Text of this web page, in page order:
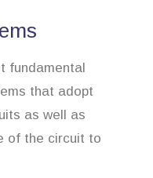
fundamental
that adopt
as well as
of the circuit to